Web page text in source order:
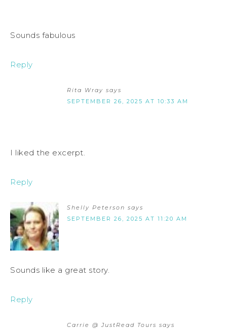
Sounds fabulous
Reply
Rita Wray says
SEPTEMBER 26, 2025 AT 10:33 AM
I liked the excerpt.
Reply
Shelly Peterson says
SEPTEMBER 26, 2025 AT 11:20 AM
Sounds like a great story.
Reply
Carrie @ JustRead Tours says